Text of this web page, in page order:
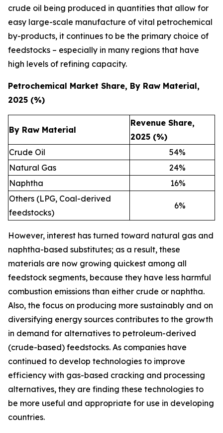
crude oil being produced in quantities that allow for
easy large-scale manufacture of vital petrochemical
by-products, it continues to be the primary choice of
feedstocks – especially in many regions that have
high levels of refining capacity.
Petrochemical Market Share, By Raw Material,
2025 (%)
By Raw Material
Revenue Share,
2025 (%)
Crude Oil
54%
Natural Gas
24%
Naphtha
16%
Others (LPG, Coal-derived
feedstocks)
6%
However, interest has turned toward natural gas and
naphtha-based substitutes; as a result, these
materials are now growing quickest among all
feedstock segments, because they have less harmful
combustion emissions than either crude or naphtha.
Also, the focus on producing more sustainably and on
diversifying energy sources contributes to the growth
in demand for alternatives to petroleum-derived
(crude-based) feedstocks. As companies have
continued to develop technologies to improve
efficiency with gas-based cracking and processing
alternatives, they are finding these technologies to
be more useful and appropriate for use in developing
countries.